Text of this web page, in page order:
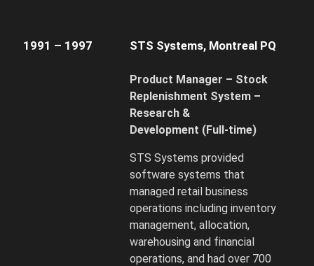
1991 – 1997 STS Systems, Montreal PQ
Product Manager – Stock
Replenishment System –
Research &
Development (Full-time)
STS Systems provided
software systems that
managed retail business
operations including inventory
management, allocation,
warehousing and financial
operations, and had over 700